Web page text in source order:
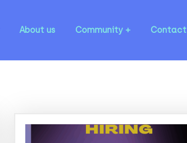
About us Community Contact